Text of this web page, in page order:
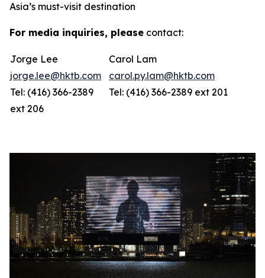
Asia’s must-visit destination
For media inquiries, please contact:
Jorge Lee
jorge.lee@hktb.com
Tel: (416) 366-2389
ext 206
Carol Lam
carol.py.lam@hktb.com
Tel: (416) 366-2389 ext 201